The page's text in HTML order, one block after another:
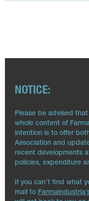
NOTICE:
Please be advised
whole content of
intention is to offer
Association and
recent developments
policies, expenditure
If you can’t find what
mail to